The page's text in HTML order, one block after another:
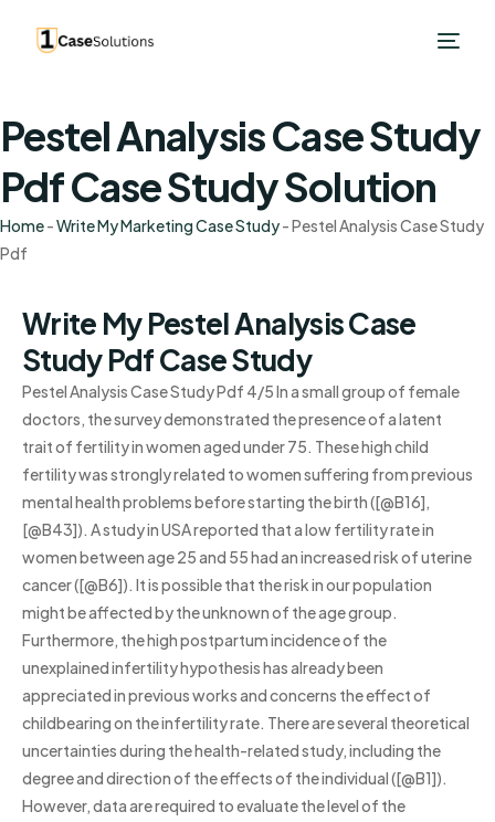
Pestel Analysis Case Study
Pdf Case Study Solution
Home-Write My Marketing Case Study-Pestel Analysis Case Study
Pdf
Write My Pestel Analysis Case
Study Pdf Case Study
Pestel Analysis Case Study Pdf 4/5 In a small group of female
doctors, the survey demonstrated the presence of a latent
trait of fertility in women aged under 75. These high child
fertility was strongly related to women suffering from previous
mental health problems before starting the birth ([@B16],
[@B43]). A study in USA reported that a low fertility rate in
women between age 25 and 55 had an increased risk of uterine
cancer ([@B6]). It is possible that the risk in our population
might be affected by the unknown of the age group.
Furthermore, the high postpartum incidence of the
unexplained infertility hypothesis has already been
appreciated in previous works and concerns the effect of
childbearing on the infertility rate. There are several theoretical
uncertainties during the health-related study, including the
degree and direction of the effects of the individual ([@B1]).
However, data are required to evaluate the level of the